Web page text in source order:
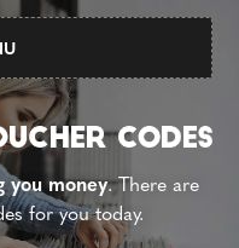
you money. There are
for you today.